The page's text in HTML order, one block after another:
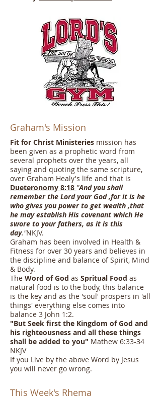
Graham's Mission
Fit for Christ Ministeries mission has
been given as a prophetic word from
several prophets over the years, all
saying and quoting the same scripture,
over Graham Healy's life and that is
Dueteronomy 8:18 "And you shall
remember the Lord your God ,for it is he
who gives you power to get wealth ,that
he may establish His covenant which He
swore to your fathers, as it is this
day."NKJV.
Graham has been involved in Health &
Fitness for over 30 years and believes in
the discipline and balance of Spirit, Mind
& Body.
The Word of God as Spritual Food as
natural food is to the body, this balance
is the key and as the 'soul' prospers in 'all
things' everything else comes into
balance 3 John 1:2.
"But Seek first the Kingdom of God and
his righteousness and all these things
shall be added to you" Mathew 6:33-34
NKJV
If you Live by the above Word by Jesus
you will never go wrong.
This Week's Rhema